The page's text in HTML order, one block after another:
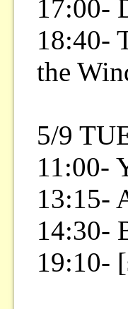
17:00-
18:40-
the
5/9
11:00-
13:15-
14:30-
19:10-